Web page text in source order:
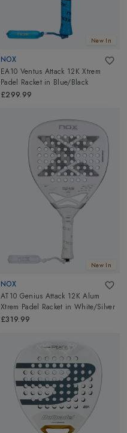
New In
NOX
EA10 Ventus Attack 12K Xtrem
Padel Racket in Blue/Black
£299.99
New In
NOX
AT10 Genius Attack 12K Alum
Xtrem Padel Racket inWhite/Silver
£319.99